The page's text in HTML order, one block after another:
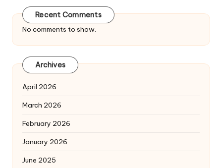
Recent Comments
No comments to show.
Archives
April 2026
March 2026
February 2026
January 2026
June 2025